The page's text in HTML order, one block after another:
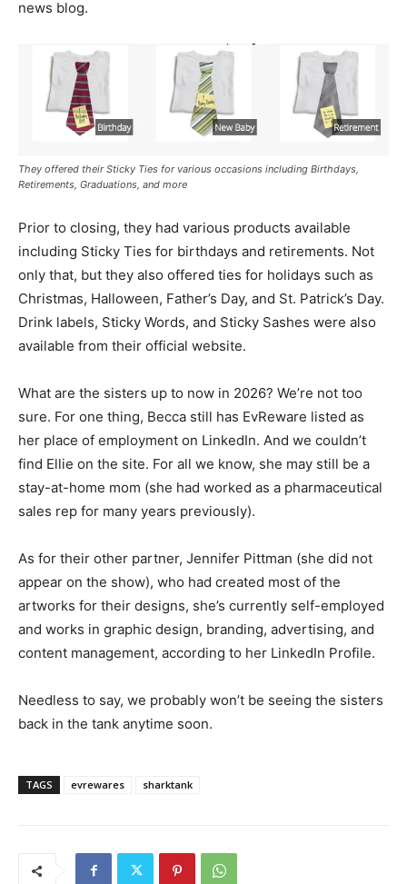
news blog.
They offered their Sticky Ties for various occasions including Birthdays,
Retirements, Graduations, and more
Prior to closing, they had various products available
including Sticky Ties for birthdays and retirements. Not
only that, but they also offered ties for holidays such as
Christmas, Halloween, Father’s Day, and St. Patrick’s Day.
Drink labels, Sticky Words, and Sticky Sashes were also
available from their official website.
What are the sisters up to now in 2026? We’re not too
sure. For one thing, Becca still has EvReware listed as
her place of employment on LinkedIn. And we couldn’t
find Ellie on the site. For all we know, she may still be a
stay-at-home mom (she had worked as a pharmaceutical
sales rep for many years previously).
As for their other partner, Jennifer Pittman (she did not
appear on the show), who had created most of the
artworks for their designs, she’s currently self-employed
and works in graphic design, branding, advertising, and
content management, according to her LinkedIn Profile.
Needless to say, we probably won’t be seeing the sisters
back in the tank anytime soon.
TAGS evrewares sharktank